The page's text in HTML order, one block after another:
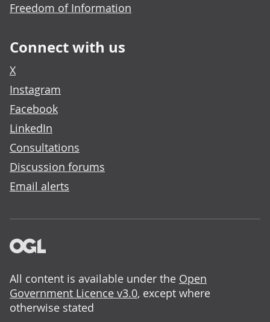
Freedom of Information
Connect with us
X
Instagram
Facebook
LinkedIn
Consultations
Discussion forums
Email alerts
All content is available under the Open
Government Licence v3.0, except where
otherwise stated